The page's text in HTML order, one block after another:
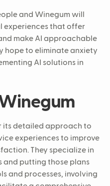
and Winegum will
that offer
make AI approachable
hope to eliminate anxiety
AI solutions in
its detailed approach to
experiences to improve
They specialize in
and putting those plans
and processes, involving